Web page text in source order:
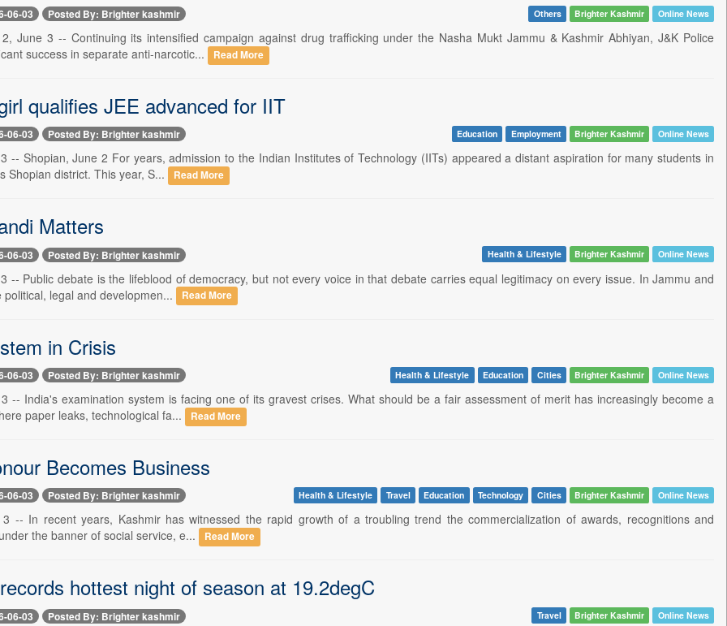
06-03 Posted By: Brighter kashmir Others Brighter Kashmir Online News
June 3 -- Continuing its intensified campaign against drug trafficking under the Nasha Mukt Jammu & Kashmir Abhiyan, J&K Police
success in separate anti-narcotic...
Read More
qualifies JEE advanced for IIT
06-03 Posted By: Brighter kashmir Education Employment Brighter Kashmir Online News
-- Shopian, June 2 For years, admission to the Indian Institutes of Technology (IITs) appeared a distant aspiration for many students in
Shopian district. This year, S...
Read More
Matters
06-03 Posted By: Brighter kashmir Health & Lifestyle Brighter Kashmir Online News
-- Public debate is the lifeblood of democracy, but not every voice in that debate carries equal legitimacy on every issue. In Jammu and
political, legal and developmen...
Read More
in Crisis
06-03 Posted By: Brighter kashmir Health & Lifestyle Education Cities Brighter Kashmir Online News
-- India's examination system is facing one of its gravest crises. What should be a fair assessment of merit has increasingly become a
paper leaks, technological fa...
Read More
Becomes Business
06-03 Posted By: Brighter kashmir Health & Lifestyle Travel Education Technology Cities Brighter Kashmir Online News
3 -- In recent years, Kashmir has witnessed the rapid growth of a troubling trend the commercialization of awards, recognitions and
the banner of social service, e...
Read More
hottest night of season at 19.2degC
06-03 Posted By: Brighter kashmir Travel Brighter Kashmir Online News